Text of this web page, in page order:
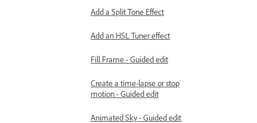
Add a Split Tone Effect
Add an HSL Tuner effect
Fill Frame - Guided edit
Create a time-lapse or stop
motion - Guided edit
Animated Sky - Guided edit